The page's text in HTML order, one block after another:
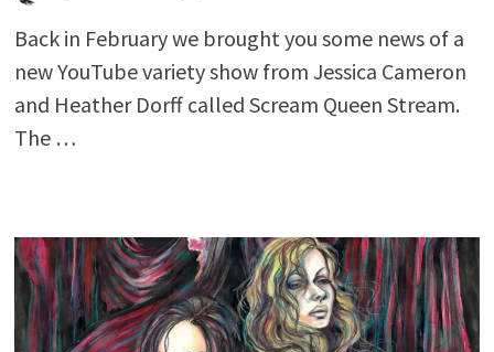
Back in February we brought you some news of a
new YouTube variety show from Jessica Cameron
and Heather Dorff called Scream Queen Stream.
The …